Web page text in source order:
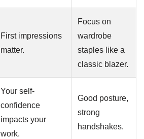
First impressions
matter.
Focus on
wardrobe
staples like a
classic blazer.
Your self-
confidence
impacts your
work.
Good posture,
strong
handshakes.